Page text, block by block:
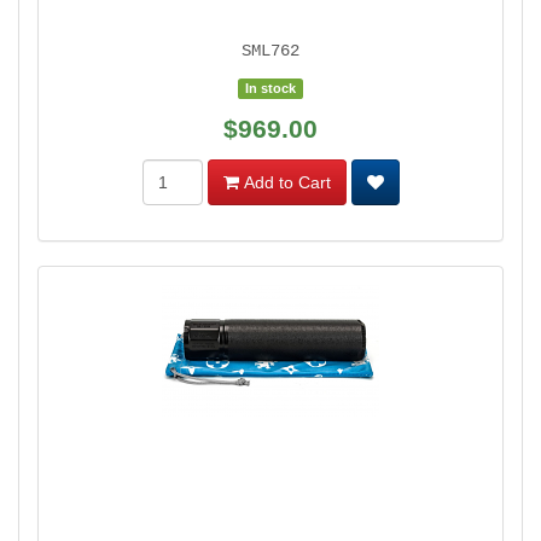
SML762
In stock
$969.00
Add to Cart